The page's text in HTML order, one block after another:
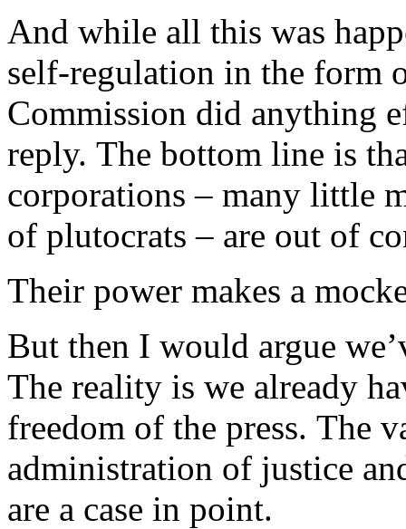
And while all this was
self-regulation in the form
Commission did anything
reply. The bottom line is
corporations – many little
of plutocrats – are out of
Their power makes a
But then I would argue
The reality is we already
freedom of the press. The
administration of justice
are a case in point.